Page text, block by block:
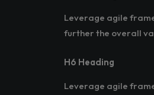
Leverage agile
further the overall
H6 Heading
Leverage agile